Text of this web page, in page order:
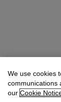
We use cookies
communications
our Cookie